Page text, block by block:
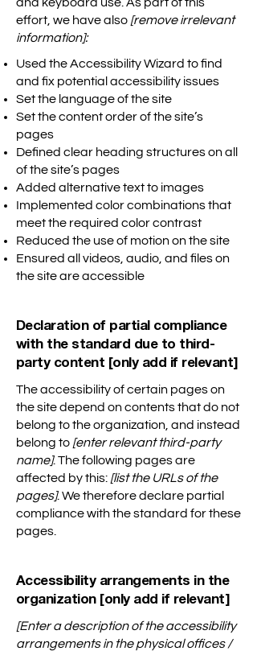
effort, we have also [remove irrelevant
information]:
Used the Accessibility Wizard to find
and fix potential accessibility issues
Set the language of the site
Set the content order of the site’s
pages
Defined clear heading structures on all
of the site’s pages
Added alternative text to images
Implemented color combinations that
meet the required color contrast
Reduced the use of motion on the site
Ensured all videos, audio, and files on
the site are accessible
Declaration of partial compliance
with the standard due to third-
party content [only add if relevant]
The accessibility of certain pages on
the site depend on contents that do not
belong to the organization, and instead
belong to [enter relevant third-party
name]. The following pages are
affected by this: [list the URLs of the
pages]. We therefore declare partial
compliance with the standard for these
pages.
Accessibility arrangements in the
organization [only add if relevant]
[Enter a description of the accessibility
arrangements in the physical offices /